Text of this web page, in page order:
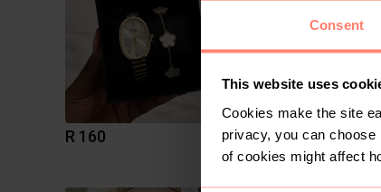
Consent
This website uses
Cookies make the site
privacy, you can
of cookies might affect
R 160 R 150